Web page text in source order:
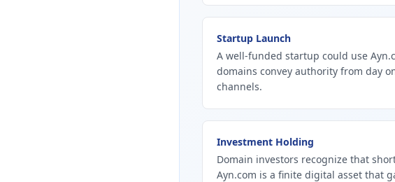
Startup Launch
A well-funded startup could use
domains convey authority from day
channels.
Investment Holding
Domain investors recognize that
Ayn.com is a finite digital asset that